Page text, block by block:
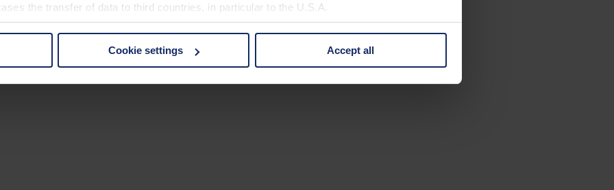
the transfer of data to third countries, in particular to the U.S.A.
non-essential cookies by clicking on the "Accept all" button or change your mind by clicking
Cookie settings Accept all